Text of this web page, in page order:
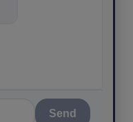
Send